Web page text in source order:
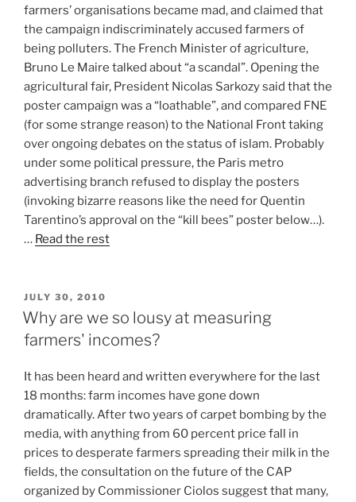
farmers’ organisations became mad, and claimed that
the campaign indiscriminately accused farmers of
being polluters. The French Minister of agriculture,
Bruno Le Maire talked about “a scandal”. Opening the
agricultural fair, President Nicolas Sarkozy said that the
poster campaign was a “loathable”, and compared FNE
(for some strange reason) to the National Front taking
over ongoing debates on the status of islam. Probably
under some political pressure, the Paris metro
advertising branch refused to display the posters
(invoking bizarre reasons like the need for Quentin
Tarentino’s approval on the “kill bees” poster below…).
… Read the rest
POSTED
ON
JULY 30, 2010
Why are we so lousy at measuring
farmers' incomes?
It has been heard and written everywhere for the last
18 months: farm incomes have gone down
dramatically. After two years of carpet bombing by the
media, with anything from 60 percent price fall in
prices to desperate farmers spreading their milk in the
fields, the consultation on the future of the CAP
organized by Commissioner Ciolos suggest that many,